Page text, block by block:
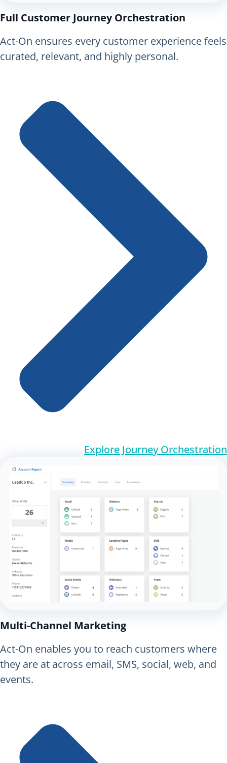
Full Customer Journey Orchestration
Act-On ensures every customer experience feels
curated, relevant, and highly personal.
Explore Journey Orchestration
Multi-Channel Marketing
Act-On enables you to reach customers where
they are at across email, SMS, social, web, and
events.